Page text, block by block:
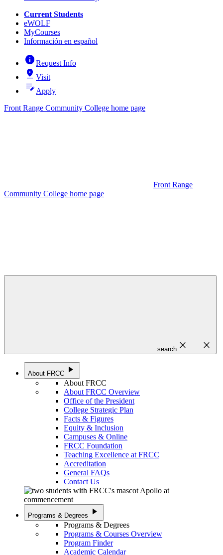
Current Students
eWOLF
MyCourses
Información en español
infoRequest Info
pin_drop Visit
edit_note Apply
Front Range Community College home page
Front Range
Community College home page
search close close
About FRCC play_arrow
About FRCC
About FRCC Overview
Office of the President
College Strategic Plan
Facts & Figures
Equity & Inclusion
Campuses & Online
FRCC Foundation
Teaching Excellence at FRCC
Accreditation
General FAQs
Contact Us
Programs & Degrees play_arrow
Programs & Degrees
Programs & Courses Overview
Program Finder
Academic Calendar